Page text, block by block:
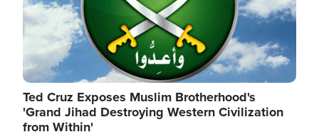
Ted Cruz Exposes Muslim Brotherhood's
'Grand Jihad Destroying Western Civilization
from Within'